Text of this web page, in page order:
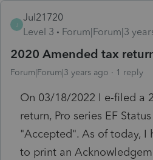
J
Jul21720
Level 3
Forum|Forum|3
2020 Amended tax
Forum|Forum|3 years ago 1 reply
On 03/18/2022 I e-filed a
return, Pro series EF
"Accepted". As of today, I
to print an